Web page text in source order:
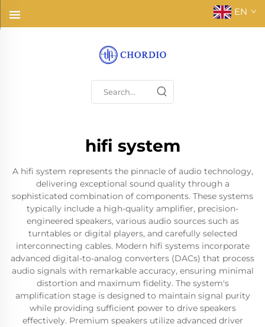
EN
hifi system
A hifi system represents the pinnacle of audio technology,
delivering exceptional sound quality through a
sophisticated combination of components. These systems
typically include a high-quality amplifier, precision-
engineered speakers, various audio sources such as
turntables or digital players, and carefully selected
interconnecting cables. Modern hifi systems incorporate
advanced digital-to-analog converters (DACs) that process
audio signals with remarkable accuracy, ensuring minimal
distortion and maximum fidelity. The system's
amplification stage is designed to maintain signal purity
while providing sufficient power to drive speakers
effectively. Premium speakers utilize advanced driver